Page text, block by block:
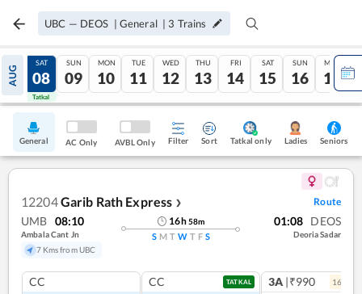
UBC — DEOS | General | 3 Trains
AUG
07
Tatkal
SAT
08
Tatkal
SUN
09
MON
10
TUE
11
WED
12
THU
13
FRI
14
SAT
15
SUN
16
MON
17
General AC Only AVBL Only Filter Sort Tatkal only Ladies Seniors
12204Garib Rath Express ❯ Route
UMB 08:10
Ambala Cant Jn
7 Kms from UBC
16h58m
S M T W T F S
01:08 DEOS
Deoria Sadar
CC CC TATKAL 3A |₹990 16